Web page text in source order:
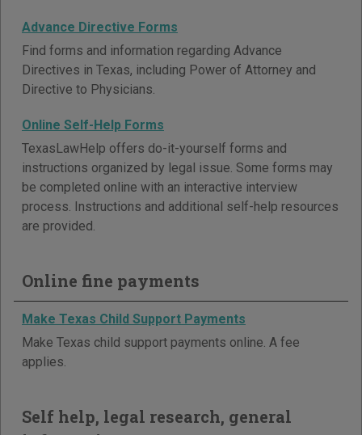
Advance Directive Forms
Find forms and information regarding Advance
Directives in Texas, including Power of Attorney and
Directive to Physicians.
Online Self-Help Forms
TexasLawHelp offers do-it-yourself forms and
instructions organized by legal issue. Some forms may
be completed online with an interactive interview
process. Instructions and additional self-help resources
are provided.
Online fine payments
Make Texas Child Support Payments
Make Texas child support payments online. A fee
applies.
Self help, legal research, general